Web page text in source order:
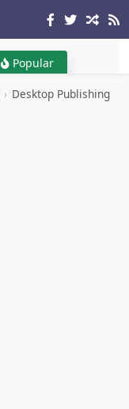
Popular
› Desktop Publishing